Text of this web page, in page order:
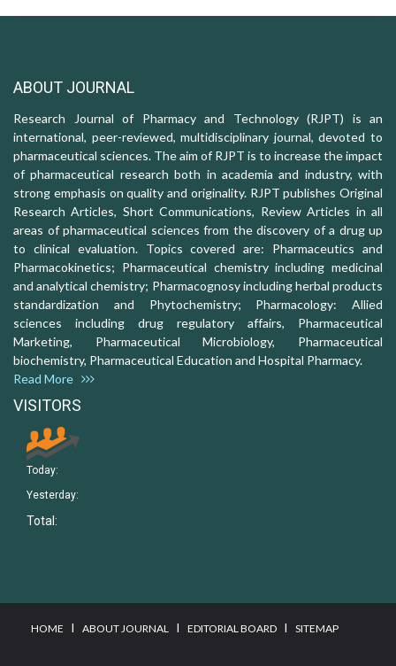
ABOUT JOURNAL
Research Journal of Pharmacy and Technology (RJPT) is an
international, peer-reviewed, multidisciplinary journal, devoted to
pharmaceutical sciences. The aim of RJPT is to increase the impact
of pharmaceutical research both in academia and industry, with
strong emphasis on quality and originality. RJPT publishes Original
Research Articles, Short Communications, Review Articles in all
areas of pharmaceutical sciences from the discovery of a drug up
to clinical evaluation. Topics covered are: Pharmaceutics and
Pharmacokinetics; Pharmaceutical chemistry including medicinal
and analytical chemistry; Pharmacognosy including herbal products
standardization and Phytochemistry; Pharmacology: Allied
sciences including drug regulatory affairs, Pharmaceutical
Marketing, Pharmaceutical Microbiology, Pharmaceutical
biochemistry, Pharmaceutical Education and Hospital Pharmacy.
Read More
VISITORS
Today:
Yesterday:
Total:
HOME I ABOUT JOURNAL I EDITORIAL BOARD I SITEMAP